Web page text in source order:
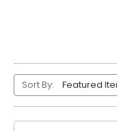
Sort By: